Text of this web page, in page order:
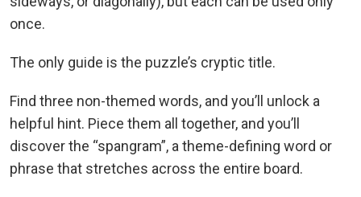
once.
The only guide is the puzzle’s cryptic title.
Find three non-themed words, and you’ll unlock a
helpful hint. Piece them all together, and you’ll
discover the “spangram”, a theme-defining word or
phrase that stretches across the entire board.